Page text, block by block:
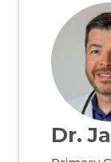
Dr.